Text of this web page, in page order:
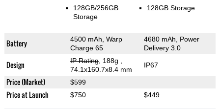
128GB/256GB
Storage
128GB Storage
Battery
4500 mAh, Warp
Charge 65
4680 mAh, Power
Delivery 3.0
Design IP Rating, 188g
74.1x160.7x8.4 mm
IP67
Price (Market) $599
Price at Launch $750 $449